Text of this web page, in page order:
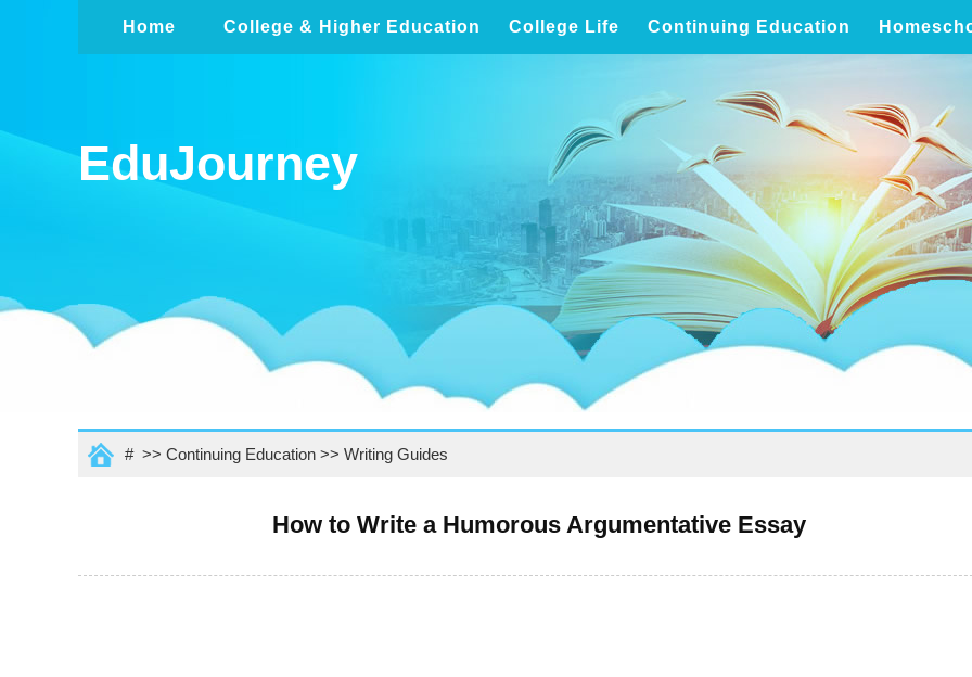
Home College & Higher Education College Life Continuing Education
EduJourney
# >> Continuing Education>> Writing Guides
How to Write a Humorous Argumentative Essay